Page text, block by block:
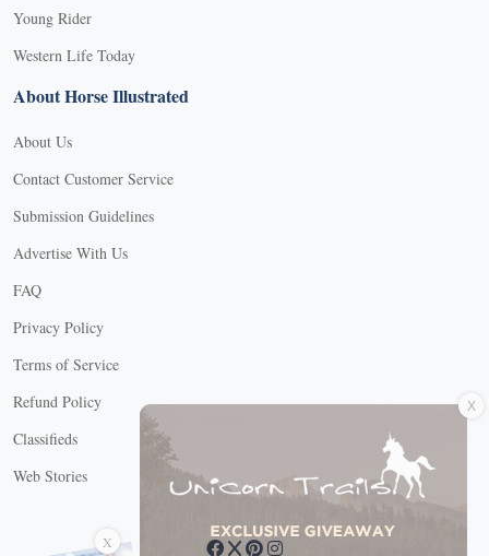
Young Rider
Western Life Today
About Horse Illustrated
About Us
Contact Customer Service
Submission Guidelines
Advertise With Us
FAQ
Privacy Policy
Terms of Service
Refund Policy
Classifieds
Web Stories